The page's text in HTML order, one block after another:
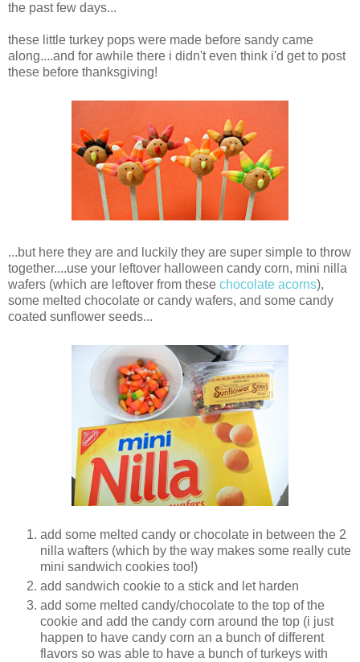
the past few days...
these little turkey pops were made before sandy came
along....and for awhile there i didn't even think i'd get to post
these before thanksgiving!
...but here they are and luckily they are super simple to throw
together....use your leftover halloween candy corn, mini nilla
wafers (which are leftover from these chocolate acorns),
some melted chocolate or candy wafers, and some candy
coated sunflower seeds...
add some melted candy or chocolate in between the 2
nilla wafters (which by the way makes some really cute
mini sandwich cookies too!)
add sandwich cookie to a stick and let harden
add some melted candy/chocolate to the top of the
cookie and add the candy corn around the top (i just
happen to have candy corn an a bunch of different
flavors so was able to have a bunch of turkeys with